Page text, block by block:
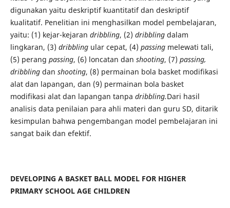
digunakan yaitu deskriptif kuantitatif dan deskriptif
kualitatif. Penelitian ini menghasilkan model pembelajaran,
yaitu: (1) kejar-kejaran dribbling, (2) dribblingdalam
lingkaran, (3) dribblingular cepat, (4) passingmelewati tali,
(5) perang passing, (6) loncatan dan shooting, (7) passing,
dribblingdan shooting, (8) permainan bola basket modifikasi
alat dan lapangan, dan (9) permainan bola basket
modifikasi alat dan lapangan tanpa dribbling.Dari hasil
analisis data penilaian para ahli materi dan guru SD, ditarik
kesimpulan bahwa pengembangan model pembelajaran ini
sangat baik dan efektif.
DEVELOPING A BASKET BALL MODEL FOR HIGHER
PRIMARY SCHOOL AGE CHILDREN